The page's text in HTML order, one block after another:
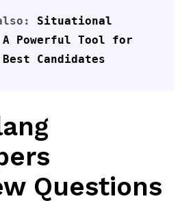
Situational
Powerful Tool for
Candidates
Questions